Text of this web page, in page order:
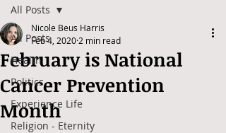
All Posts
Health
Politics
Experience Life
Religion - Eternity
All Posts
February is National
Cancer Prevention
Month
Nicole Beus Harris
Feb 4, 2020 2 min read